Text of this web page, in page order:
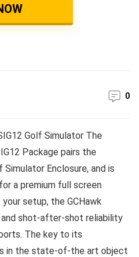
0
Golf Simulator The
Package pairs the
Simulator Enclosure, and is
a premium full screen
setup, the GCHawk
shot-after-shot reliability
The key to its
in the state-of-the art object